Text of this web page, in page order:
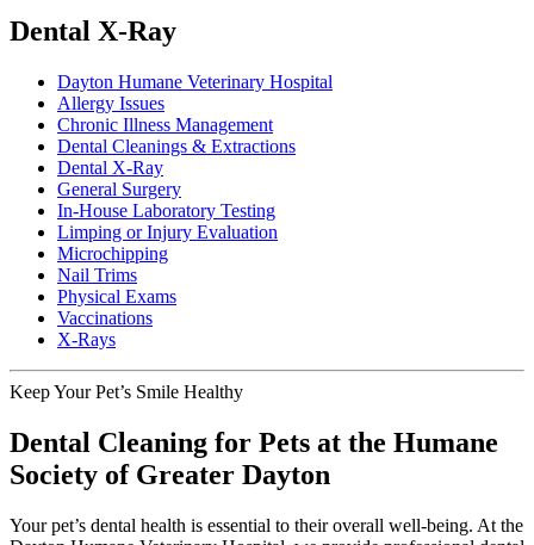
Dental X-Ray
Dayton Humane Veterinary Hospital
Allergy Issues
Chronic Illness Management
Dental Cleanings & Extractions
Dental X-Ray
General Surgery
In-House Laboratory Testing
Limping or Injury Evaluation
Microchipping
Nail Trims
Physical Exams
Vaccinations
X-Rays
Keep Your Pet’s Smile Healthy
Dental Cleaning for Pets at the Humane
Society of Greater Dayton
Your pet’s dental health is essential to their overall well-being. At the